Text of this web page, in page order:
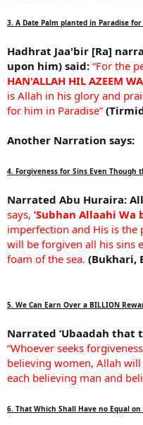
3. A Date Palm planted in Paradise
Hadhrat Jaa'bir [Ra]
upon him) said: “For the
HAN'ALLAH HIL AZEEM
is Allah in his glory and
for him in Paradise”
Another Narration says:
4. Forgiveness for Sins Even Though
Narrated Abu Huraira:
says, ‘Subhan Allaahi
imperfection and His is the
will be forgiven all his sins
foam of the sea. (Bukhari,
5. We Can Earn Over a BILLION
Narrated ‘Ubaadah that
“Whoever seeks
believing women, Allah
each believing man and
6. That Which Shall Have no Equal